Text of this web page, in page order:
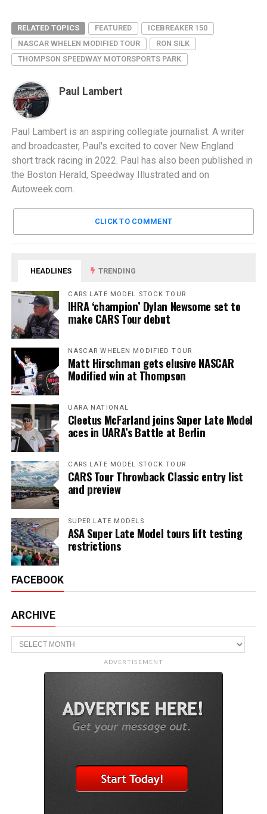
RELATED TOPICS FEATURED
ICEBREAKER 150
NASCAR WHELEN MODIFIED TOUR
RON SILK
THOMPSON SPEEDWAY MOTORSPORTS PARK
Paul Lambert
Paul Lambert is an aspiring collegiate journalist. A writer
and broadcaster, Paul's excited to cover New England
short track racing in 2022. Paul has also been published in
the Boston Herald, Speedway Illustrated and on
Autoweek.com.
CLICK TO COMMENT
HEADLINES TRENDING
CARS LATE MODEL STOCK TOUR
IHRA ‘champion’ Dylan Newsome set to
make CARS Tour debut
NASCAR WHELEN MODIFIED TOUR
Matt Hirschman gets elusive NASCAR
Modified win at Thompson
UARA NATIONAL
Cleetus McFarland joins Super Late Model
aces in UARA’s Battle at Berlin
CARS LATE MODEL STOCK TOUR
CARS Tour Throwback Classic entry list
and preview
SUPER LATE MODELS
ASA Super Late Model tours lift testing
restrictions
FACEBOOK
ARCHIVE
Archive
ADVERTISEMENT